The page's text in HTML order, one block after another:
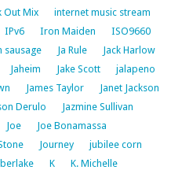
Out Mix
internet music stream
IPv6 Iron Maiden
ISO9660
sausage Ja Rule
Jack Harlow
Jaheim Jake Scott
jalapeno
James Taylor
Janet Jackson
Derulo
Jazmine Sullivan
Joe
Joe Bonamassa
Journey
jubilee corn
K
K. Michelle